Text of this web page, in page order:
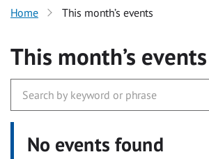
Home This month’s events
This month’s events
No events found